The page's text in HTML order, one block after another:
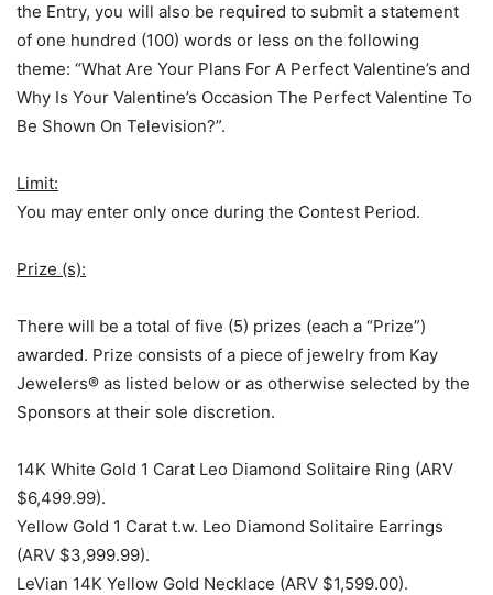
the Entry, you will also be required to submit a statement
of one hundred (100) words or less on the following
theme: “What Are Your Plans For A Perfect Valentine’s and
Why Is Your Valentine’s Occasion The Perfect Valentine To
Be Shown On Television?”.
Limit:
You may enter only once during the Contest Period.
Prize (s):
There will be a total of five (5) prizes (each a “Prize”)
awarded. Prize consists of a piece of jewelry from Kay
Jewelers® as listed below or as otherwise selected by the
Sponsors at their sole discretion.
14K White Gold 1 Carat Leo Diamond Solitaire Ring (ARV
$6,499.99).
Yellow Gold 1 Carat t.w. Leo Diamond Solitaire Earrings
(ARV $3,999.99).
LeVian 14K Yellow Gold Necklace (ARV $1,599.00).